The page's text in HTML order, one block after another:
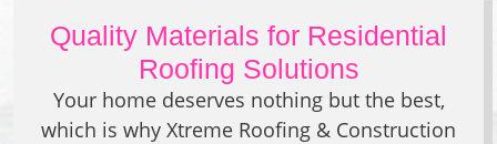
Quality Materials for Residential
Roofing Solutions
Your home deserves nothing but the best,
which is why Xtreme Roofing & Construction